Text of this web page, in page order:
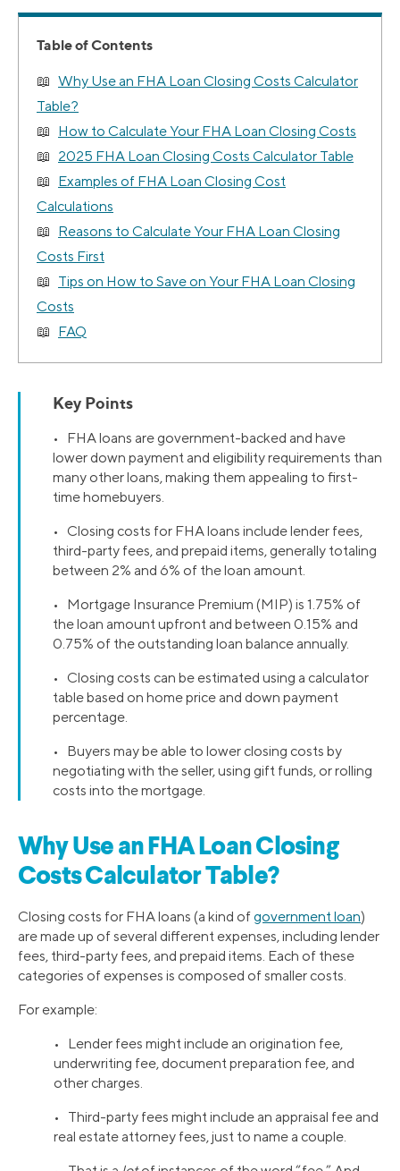
Table of Contents
Why Use an FHA Loan Closing Costs Calculator
Table?
How to Calculate Your FHA Loan Closing Costs
2025 FHA Loan Closing Costs Calculator Table
Examples of FHA Loan Closing Cost
Calculations
Reasons to Calculate Your FHA Loan Closing
Costs First
Tips on How to Save on Your FHA Loan Closing
Costs
FAQ
Key Points
• FHA loans are government-backed and have
lower down payment and eligibility requirements than
many other loans, making them appealing to first-
time homebuyers.
• Closing costs for FHA loans include lender fees,
third-party fees, and prepaid items, generally totaling
between 2% and 6% of the loan amount.
• Mortgage Insurance Premium (MIP) is 1.75% of
the loan amount upfront and between 0.15% and
0.75% of the outstanding loan balance annually.
• Closing costs can be estimated using a calculator
table based on home price and down payment
percentage.
• Buyers may be able to lower closing costs by
negotiating with the seller, using gift funds, or rolling
costs into the mortgage.
Why Use an FHA Loan Closing
Costs Calculator Table?
Closing costs for FHA loans (a kind ofgovernment loan)
are made up of several different expenses, including lender
fees, third-party fees, and prepaid items. Each of these
categories of expenses is composed of smaller costs.
For example:
• Lender fees might include an origination fee,
underwriting fee, document preparation fee, and
other charges.
• Third-party fees might include an appraisal fee and
real estate attorney fees, just to name a couple.